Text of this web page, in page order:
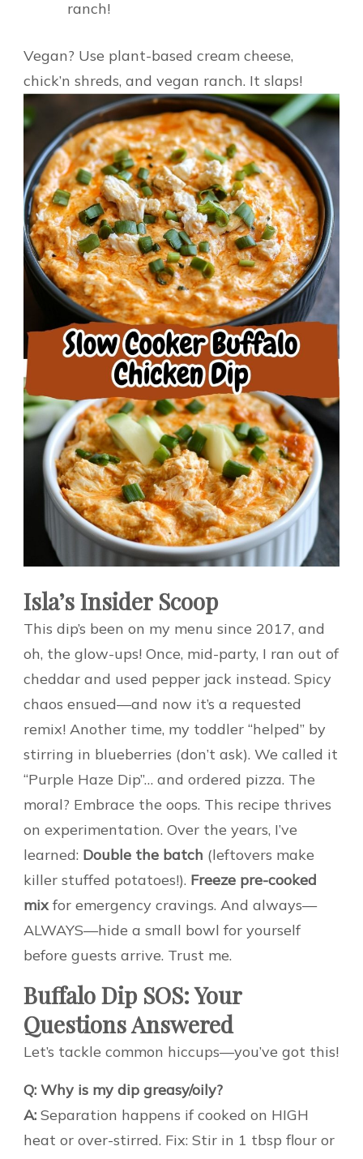
ranch!
Vegan? Use plant-based cream cheese,
chick’n shreds, and vegan ranch. It slaps!
Isla’s Insider Scoop
This dip’s been on my menu since 2017, and
oh, the glow-ups! Once, mid-party, I ran out of
cheddar and used pepper jack instead. Spicy
chaos ensued—and now it’s a requested
remix! Another time, my toddler “helped” by
stirring in blueberries (don’t ask). We called it
“Purple Haze Dip”… and ordered pizza. The
moral? Embrace the oops. This recipe thrives
on experimentation. Over the years, I’ve
learned: Double the batch (leftovers make
killer stuffed potatoes!). Freeze pre-cooked
mixfor emergency cravings. And always—
ALWAYS—hide a small bowl for yourself
before guests arrive. Trust me.
Buffalo Dip SOS: Your
Questions Answered
Let’s tackle common hiccups—you’ve got this!
Q: Why is my dip greasy/oily?
A: Separation happens if cooked on HIGH
heat or over-stirred. Fix: Stir in 1 tbsp flour or